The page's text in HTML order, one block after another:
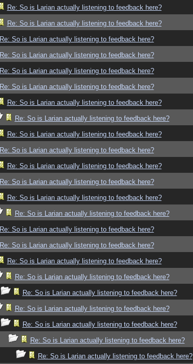
Re: So is Larian actually listening to feedback here?
Re: So is Larian actually listening to feedback here?
Re: So is Larian actually listening to feedback here?
Re: So is Larian actually listening to feedback here?
Re: So is Larian actually listening to feedback here?
Re: So is Larian actually listening to feedback here?
Re: So is Larian actually listening to feedback here?
Re: So is Larian actually listening to feedback here?
Re: So is Larian actually listening to feedback here?
Re: So is Larian actually listening to feedback here?
Re: So is Larian actually listening to feedback here?
Re: So is Larian actually listening to feedback here?
Re: So is Larian actually listening to feedback here?
Re: So is Larian actually listening to feedback here?
Re: So is Larian actually listening to feedback here?
Re: So is Larian actually listening to feedback here?
Re: So is Larian actually listening to feedback here?
Re: So is Larian actually listening to feedback here?
Re: So is Larian actually listening to feedback here?
Re: So is Larian actually listening to feedback here?
Re: So is Larian actually listening to feedback here?
Re: So is Larian actually listening to feedback here?
Re: So is Larian actually listening to feedback here?